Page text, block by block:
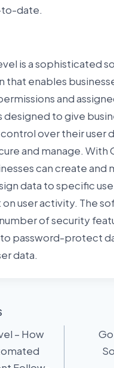
to-date.
is a sophisticated
that enables
and
designed to give
over their user
and manage. With
can create and
data to specific
user activity. The
of security
password-protect
data.
– How